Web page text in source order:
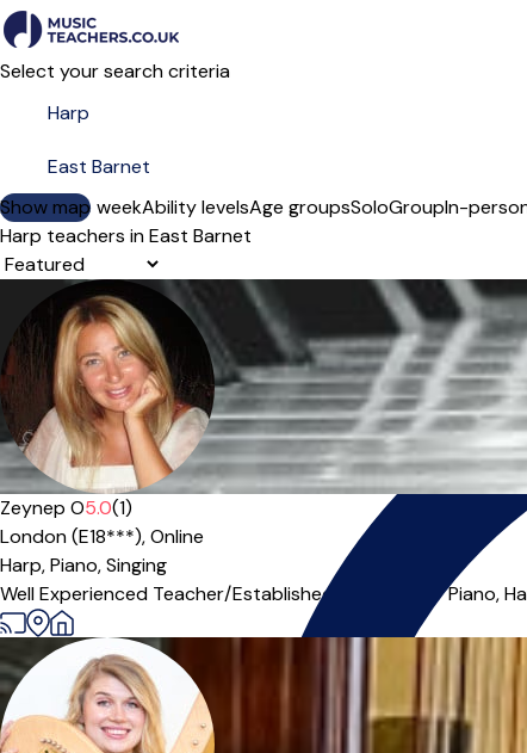
Select your search criteria
Show map
Day of the weekAbility levelsAge groupsSoloGroupIn-
Harp teachers in East Barnet
Sort order
Offers paid trial
Zeynep O5.0(1)
London (E18***),Online
Harp,Piano,Singing
Well Experienced Teacher/Established Musician for Piano,